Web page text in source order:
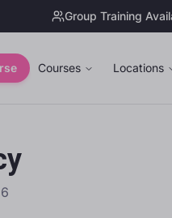
Group Training
Courses Locations